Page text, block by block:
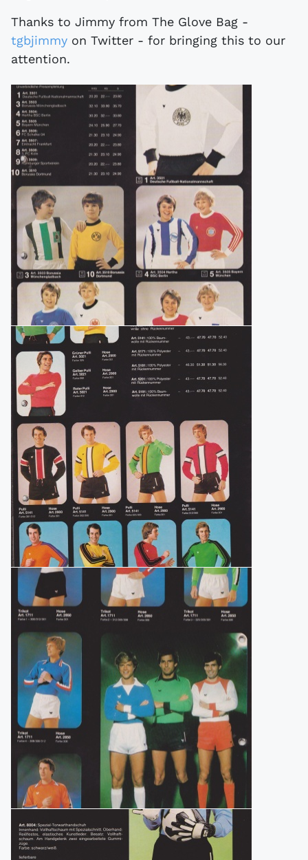
Thanks to Jimmy from The Glove Bag -
tgbjimmy on Twitter - for bringing this to our
attention.